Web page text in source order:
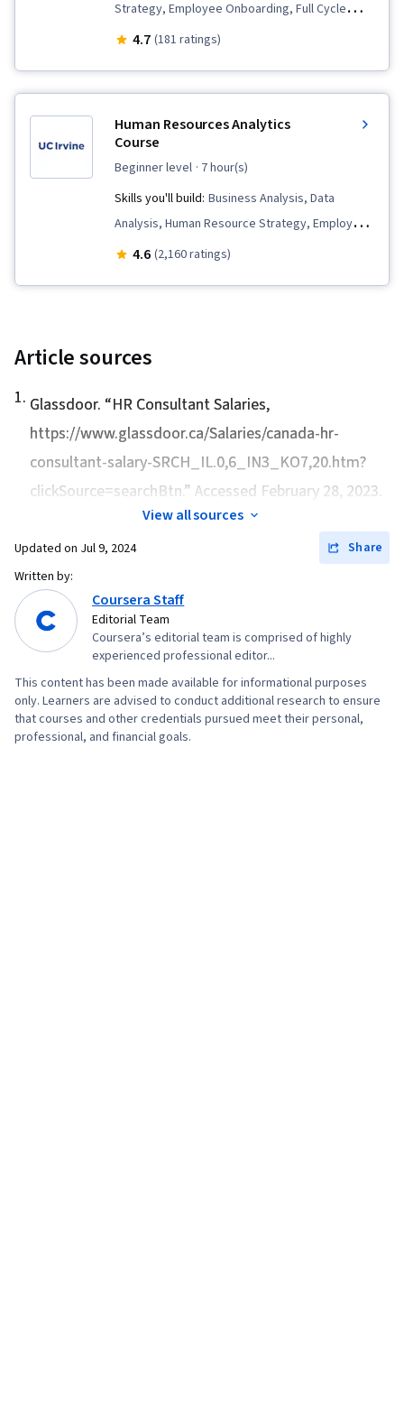
Management, Peer Review, Compensation
Analysis, Performance Improvement, Culture,
Skills, Drive Engagement, Law, Regulation, and
Compliance, Talent Sourcing, Forecasting, New
Hire Orientations, People Analytics, Economics,
Industrial and Organizational Psychology,
Resource Management, Team Motivation
Strategy, Employee Onboarding, Full Cycle
Recruitment, Recruitment Strategies, Talent
Skills, Leadership, Workforce Planning,
Employee Retention, Human Resources
Resources
4.7 (181 ratings)
Human Resources Analytics
Course
beginner level · 7 hour(s)
Skills you'll build: Business Analysis, Data
Analysis, Human Resource Strategy, Employee
Training, Compensation Strategy, Training and
Business Metrics, Talent Recruitment,
Human Resource Management, Data
Storytelling, Employee Relations
4.6 (2,160 ratings)
Article sources
1. Glassdoor. “HR Consultant Salaries,
https://www.glassdoor.ca/Salaries/canada-hr-
consultant-salary-SRCH_IL.0,6_IN3_KO7,20.htm?
clickSource=searchBtn.” Accessed February 28, 2023.
View all sources
Updated on Jul 9, 2024
Share
Written by:
Coursera Staff
Editorial Team
Coursera’s editorial team is comprised of highly
experienced professional editor...
This content has been made available for informational purposes
only. Learners are advised to conduct additional research to ensure
that courses and other credentials pursued meet their personal,
professional, and financial goals.